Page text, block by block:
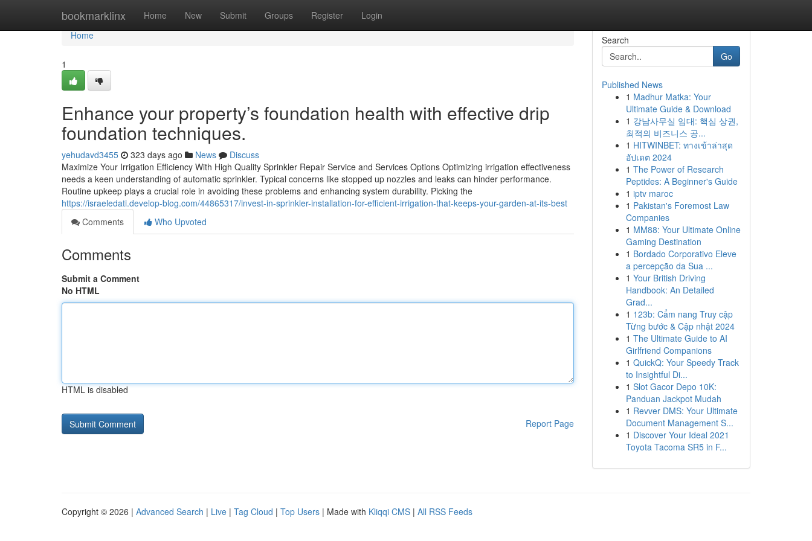
bookmarklinx Home New Submit Groups Register Login
Home
Home
1
Enhance your property’s foundation health with effective drip
foundation techniques.
yehudavd3455 323 days ago News
Discuss
Maximize Your Irrigation Efficiency With High Quality Sprinkler Repair Service and Services Options Optimizing irrigation effectiveness
needs a keen understanding of automatic sprinkler. Typical concerns like stopped up nozzles and leaks can hinder performance.
Routine upkeep plays a crucial role in avoiding these problems and enhancing system durability. Picking the
https://israeledati.develop-blog.com/44865317/invest-in-sprinkler-installation-for-efficient-irrigation-that-keeps-your-garden-at-its-best
Comments
Who Upvoted
Comments
Submit a Comment
No HTML
HTML is disabled
Report Page
Search
Go
Published News
1 Madhur Matka: Your
Ultimate Guide & Download
1 강남사무실 임대: 핵심 상권,
최적의 비즈니스 공...
1 HITWINBET: ทางเข้าล่าสุด
อัปเดต 2024
1 The Power of Research
Peptides: A Beginner's Guide
1 iptv maroc
1 Pakistan's Foremost Law
Companies
1 MM88: Your Ultimate Online
Gaming Destination
1 Bordado Corporativo Eleve
a percepção da Sua ...
1 Your British Driving
Handbook: An Detailed
Grad...
1 123b: Cẩm nang Truy cập
Từng bước & Cập nhật 2024
1 The Ultimate Guide to AI
Girlfriend Companions
1 QuickQ: Your Speedy Track
to Insightful Di...
1 Slot Gacor Depo 10K:
Panduan Jackpot Mudah
1 Revver DMS: Your Ultimate
Document Management S...
1 Discover Your Ideal 2021
Toyota Tacoma SR5 in F...
Copyright © 2026 | Advanced Search | Live | Tag Cloud | Top Users | Made with Kliqqi CMS | All RSS Feeds